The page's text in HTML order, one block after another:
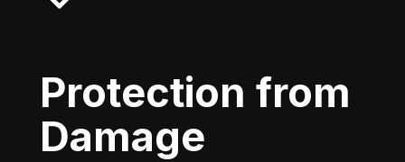
Protection from
Damage